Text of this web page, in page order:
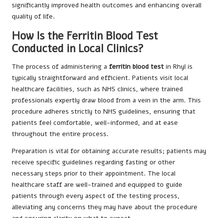
significantly improved health outcomes and enhancing overall
quality of life.
How Is the Ferritin Blood Test
Conducted in Local Clinics?
The process of administering a ferritin blood test in Rhyl is
typically straightforward and efficient. Patients visit local
healthcare facilities, such as NHS clinics, where trained
professionals expertly draw blood from a vein in the arm. This
procedure adheres strictly to NHS guidelines, ensuring that
patients feel comfortable, well-informed, and at ease
throughout the entire process.
Preparation is vital for obtaining accurate results; patients may
receive specific guidelines regarding fasting or other
necessary steps prior to their appointment. The local
healthcare staff are well-trained and equipped to guide
patients through every aspect of the testing process,
alleviating any concerns they may have about the procedure